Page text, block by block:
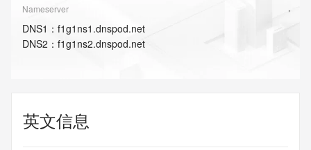
Nameserver
DNS1 ： f1g1ns1.dnspod.net
DNS2 ： f1g1ns2.dnspod.net
英文信息